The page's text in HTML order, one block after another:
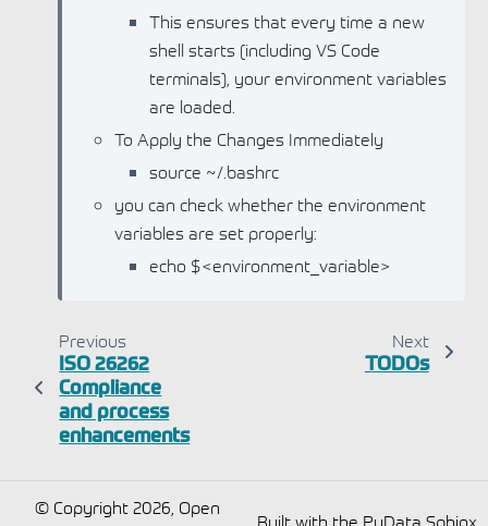
This ensures that every time a new
shell starts (including VS Code
terminals), your environment variables
are loaded.
To Apply the Changes Immediately
source ~/.bashrc
you can check whether the environment
variables are set properly:
echo $<environment_variable>
Previous
ISO 26262
Compliance
and process
enhancements
Next
TODOs
© Copyright 2026, Open
Built with the PyData Sphinx